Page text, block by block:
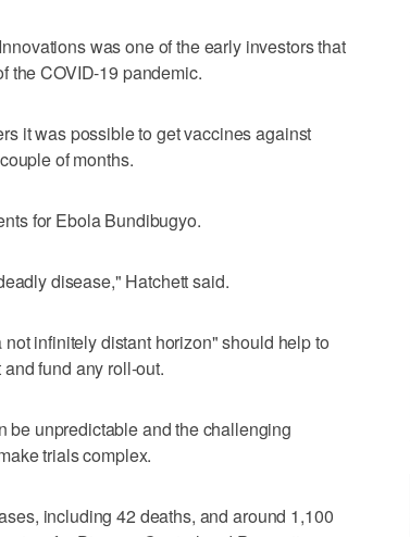
was one of the early investors that
the COVID-19 pandemic.
it was possible to get vaccines against
of months.
for Ebola Bundibugyo.
disease," Hatchett said.
infinitely distant horizon" ‌should help to
fund any roll-out.
be unpredictable and ⁠the challenging
trials complex.
including 42 deaths, and around 1,100